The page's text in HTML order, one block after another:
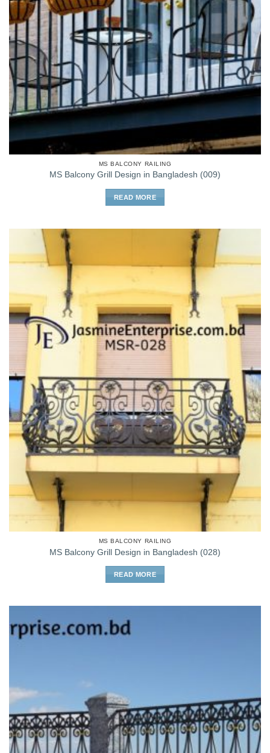
MS BALCONY RAILING
MS Balcony Grill Design in Bangladesh (009)
READ MORE
MS BALCONY RAILING
MS Balcony Grill Design in Bangladesh (028)
READ MORE